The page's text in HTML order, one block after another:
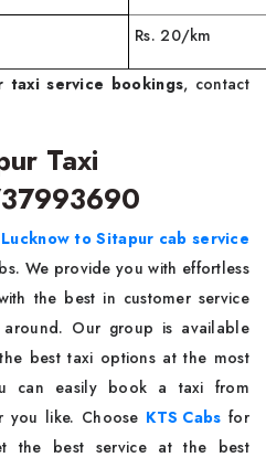
Rs. 20/km
taxi service bookings, contact
Taxi
Lucknow to Sitapur cab service
We provide you with effortless
the best in customer service
Our group is available
best taxi options at the most
can easily book a taxi from
you like. Choose KTS Cabs for
the best service at the best